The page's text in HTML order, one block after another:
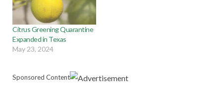
Citrus Greening Quarantine
Expanded in Texas
May 23, 2024
Sponsored Content